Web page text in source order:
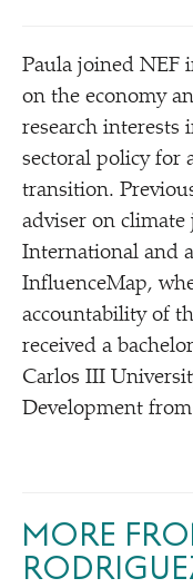
Paula joined NEF
on the economy
research interests
sectoral policy for
transition.
adviser on
International and
InfluenceMap,
accountability of
received a
Carlos III
Development
MORE